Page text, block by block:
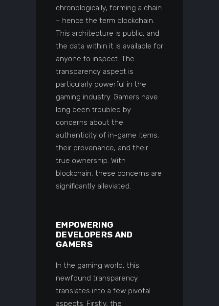
chronologically, forming a chain
– hence the term blockchain.
This architecture is public, and
the data within it is available for
anyone to inspect. The
transparency aspect is
particularly powerful in the
gaming industry. Gamers have
long been troubled by
concerns about the
authenticity of in-game items,
their provenance, and their
true ownership. With
blockchain, these concerns are
significantly alleviated.
EMPOWERING
DEVELOPERS AND
GAMERS
In the gaming world, this
newfound transparency
translates into a few pivotal
aspects. Firstly, the